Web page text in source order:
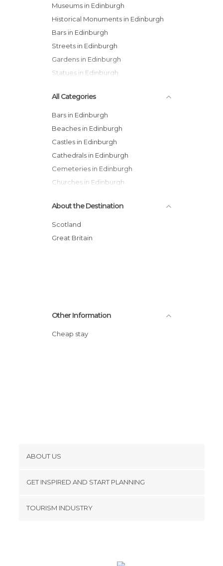
Museums in Edinburgh
Historical Monuments in Edinburgh
Bars in Edinburgh
Streets in Edinburgh
Gardens in Edinburgh
Statues in Edinburgh
All Categories
Bars in Edinburgh
Beaches in Edinburgh
Castles in Edinburgh
Cathedrals in Edinburgh
Cemeteries in Edinburgh
Churches in Edinburgh
Gardens in Edinburgh
Hiking in Edinburgh
Historical Monuments in Edinburgh
Squares in Edinburgh
Statues in Edinburgh
About the Destination
Scotland
Great Britain
Other Information
Cheap stay
ABOUT US
Terms and Conditions
GET INSPIRED AND START PLANNING
TOURISM INDUSTRY